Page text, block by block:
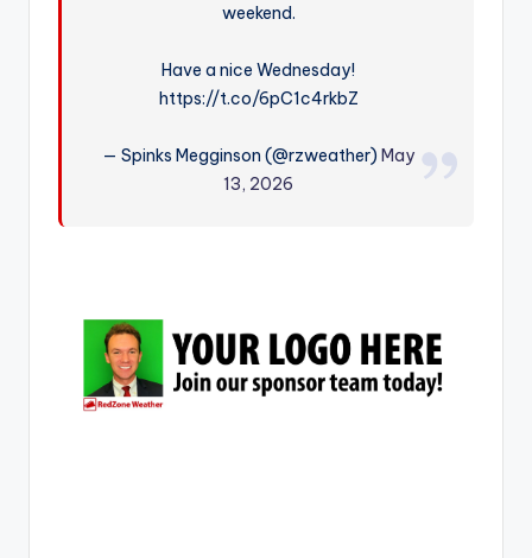
weekend.
Have a nice Wednesday!
https://t.co/6pC1c4rkbZ
— Spinks Megginson (@rzweather)May
13, 2026